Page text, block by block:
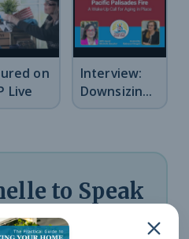
on
Live
Interview:
Downsizing
to Speak